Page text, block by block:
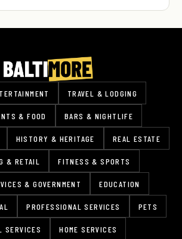
TRAVEL & LODGING
& FOOD BARS & NIGHTLIFE
HISTORY & HERITAGE REAL ESTATE
& RETAIL FITNESS & SPORTS
& GOVERNMENT EDUCATION
PROFESSIONAL SERVICES PETS
SERVICES HOME SERVICES